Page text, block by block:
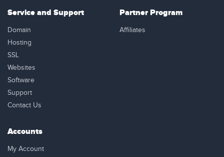
Service and Support
Domain
Hosting
SSL
Websites
Software
Support
Contact Us
Partner Program
Affiliates
Accounts
My Account